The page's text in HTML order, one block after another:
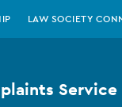
LAW SOCIETY
Service